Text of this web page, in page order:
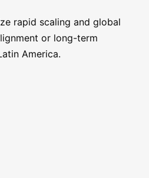
rapid scaling and global
or long-term
America.